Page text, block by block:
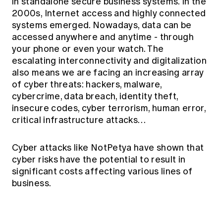
Members' Sounding Board
Actuarial Capabilities Framework
Education forms & governance
FAQs
News
Media releases
2000s, Internet access and highly connected
systems emerged. Nowadays, data can be
accessed anywhere and anytime - through
your phone or even your watch. The
escalating interconnectivity and digitalization
also means we are facing an increasing array
of cyber threats: hackers, malware,
cybercrime, data breach, identity theft,
insecure codes, cyber terrorism, human error,
critical infrastructure attacks…
Cyber attacks like NotPetya have shown that
cyber risks have the potential to result in
significant costs affecting various lines of
business.